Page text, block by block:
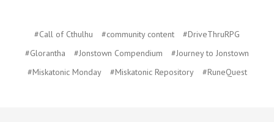
#Call of Cthulhu #community content
#DriveThruRPG
#Glorantha
#Jonstown Compendium
#Journey to Jonstown
#Miskatonic Monday
#Miskatonic Repository #RuneQuest